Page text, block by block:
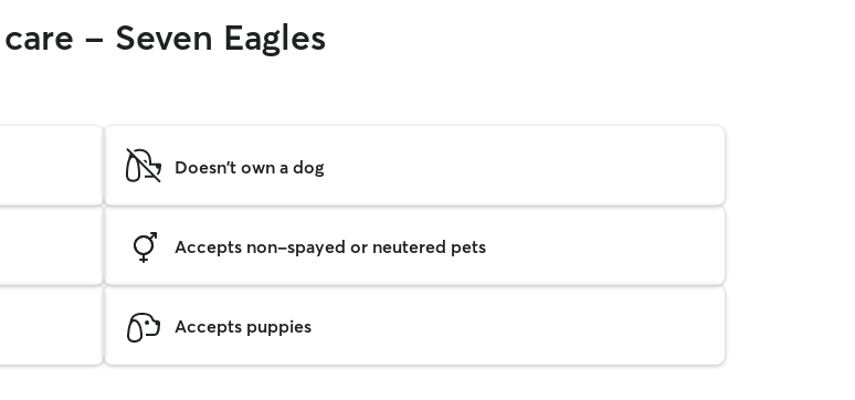
- Seven Eagles
Doesn't own a dog
Accepts non-spayed or neutered pets
Accepts puppies